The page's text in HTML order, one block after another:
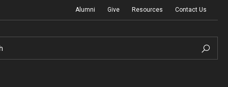
Alumni Give Resources Contact Us